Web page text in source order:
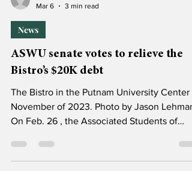
Aubrey Lee, Staff Writer
Mar 6
3 min read
ASWU senate votes to relieve the
Bistro’s $20K debt
The Bistro in the Putnam University Center
November of 2023. Photo by Jason Lehman.